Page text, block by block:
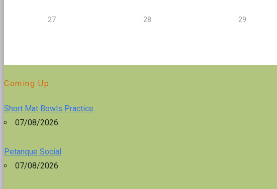
27 28 29
Coming Up
Short Mat Bowls Practice
07/08/2026
Petanque Social
07/08/2026